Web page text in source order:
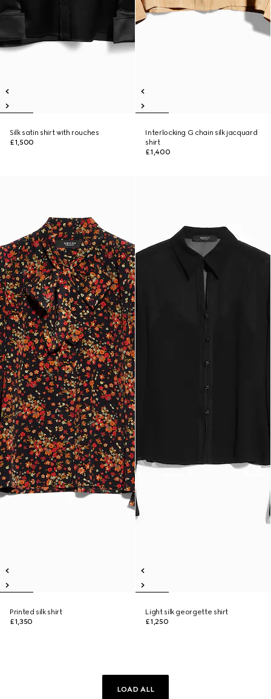
Silk satin shirt with rouches
£1,500
Interlocking G chain silk jacquard
shirt
£1,400
Printed silk shirt
£1,350
Light silk georgette shirt
£1,250
LOAD ALL